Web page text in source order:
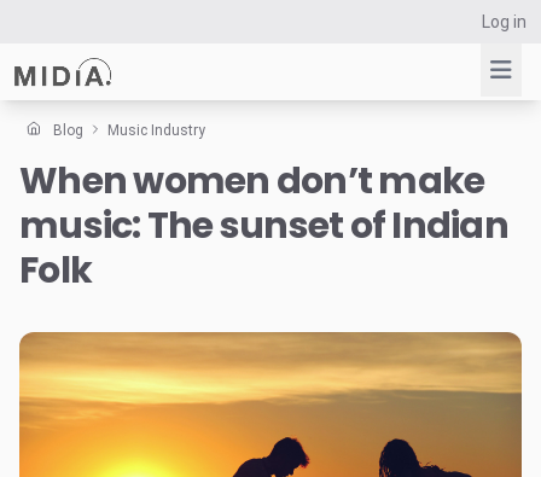
Log in
Suggested links
Reports
Survey Explorer
Data Explorer
Blog Music Industry
When women don’t make
music: The sunset of Indian
Folk